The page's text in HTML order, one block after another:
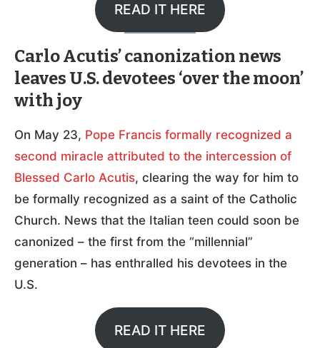
READ IT HERE
Carlo Acutis’ canonization news
leaves U.S. devotees ‘over the moon’
with joy
On May 23, Pope Francis formally recognized a
second miracle attributed to the intercession of
Blessed Carlo Acutis, clearing the way for him to
be formally recognized as a saint of the Catholic
Church. News that the Italian teen could soon be
canonized – the first from the “millennial”
generation – has enthralled his devotees in the
U.S.
READ IT HERE